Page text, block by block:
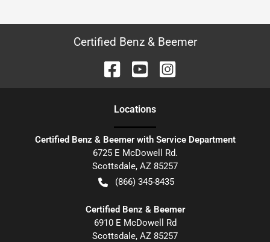
Certified Benz & Beemer
Locations
Certified Benz & Beemer with Service Department
6725 E McDowell Rd.
Scottsdale, AZ 85257
(866) 345-8435
Certified Benz & Beemer
6910 E McDowell Rd
Scottsdale, AZ 85257